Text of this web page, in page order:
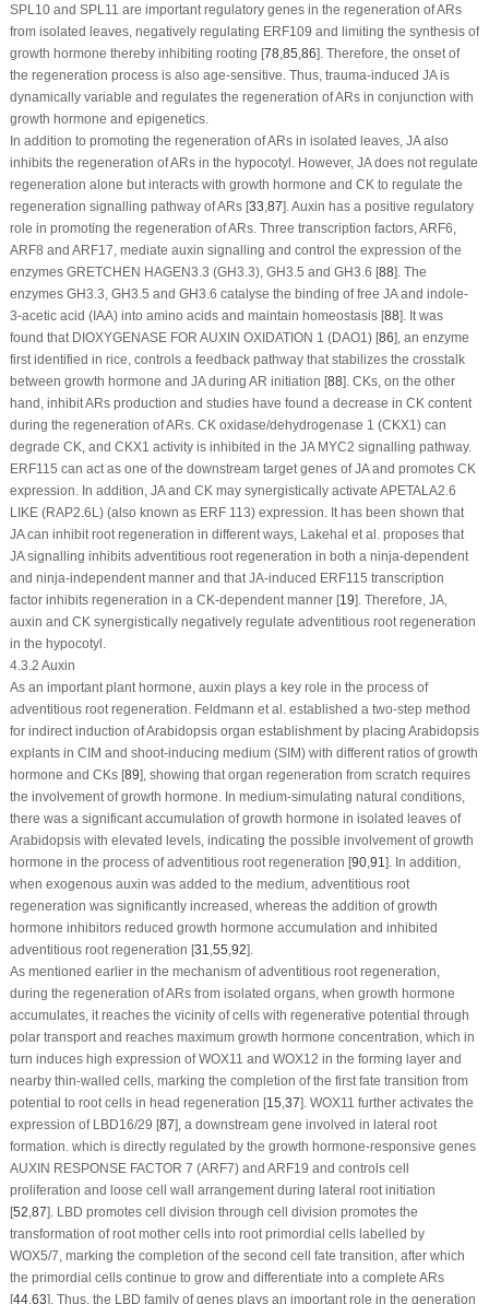
SPL10and SPL11 are important regulatory genes in the regeneration of ARs
from isolated leaves, negatively regulating ERF109 and limiting the synthesis of
growth hormone thereby inhibiting rooting [78, 85 86]. Therefore, the onset of
the regeneration process is also age-sensitive. Thus, trauma-induced JA is
dynamically variable and regulates the regeneration of ARs in conjunction with
growth hormone and epigenetics.
In addition to promoting the regeneration of ARs in isolated leaves, JA also
inhibits the regeneration of ARs in the hypocotyl. However, JA does not regulate
regeneration alone but interacts with growth hormone and CK to regulate the
regeneration signalling pathway of ARs [33 87]. Auxin has a positive regulatory
role in promoting the regeneration of ARs. Three transcription factors, ARF6,
ARF8 and ARF17, mediate auxin signalling and control the expression of the
enzymes GRETCHEN HAGEN3.3 (GH3.3), GH3.5 and GH3.6 [88]. The
enzymes GH3.3, GH3.5 and GH3.6 catalyse the binding of free JA and indole-
3-acetic acid (IAA) into amino acids and maintain homeostasis [88]. It was
found that DIOXYGENASE FOR AUXIN OXIDATION 1 (DAO1) [86], an enzyme
first identified in rice, controls a feedback pathway that stabilizes the crosstalk
between growth hormone and JA during AR initiation [88]. CKs, on the other
hand, inhibit ARs production and studies have found a decrease in CK content
during the regeneration of ARs. CK oxidase/dehydrogenase 1 (CKX1) can
degrade CK, and CKX1 activity is inhibited in the JA MYC2 signalling pathway.
ERF115 can act as one of the downstream target genes of JA and promotes CK
expression. In addition, JA and CK may synergistically activate APETALA2.6
LIKE(RAP2.6L ) (also known as ERF 113) expression. It has been shown that
JA can inhibit root regeneration in different ways, Lakehal et al. proposes that
JA signalling inhibits adventitious root regeneration in both a ninja-dependent
and ninja-independent manner and that JA-induced ERF115 transcription
factor inhibits regeneration in a CK-dependent manner [19]. Therefore, JA,
auxin and CK synergistically negatively regulate adventitious root regeneration
in the hypocotyl.
4.3.2 Auxin
As an important plant hormone, auxin plays a key role in the process of
adventitious root regeneration. Feldmann et al. established a two-step method
for indirect induction ofArabidopsisorgan establishment by placing Arabidopsis
explants in CIM and shoot-inducing medium (SIM) with different ratios of growth
hormone and CKs [89], showing that organ regeneration from scratch requires
the involvement of growth hormone. In medium-simulating natural conditions,
there was a significant accumulation of growth hormone in isolated leaves of
Arabidopsiswith elevated levels, indicating the possible involvement of growth
hormone in the process of adventitious root regeneration [90, 91 ]. In addition,
when exogenous auxin was added to the medium, adventitious root
regeneration was significantly increased, whereas the addition of growth
hormone inhibitors reduced growth hormone accumulation and inhibited
adventitious root regeneration [31 55 92].
As mentioned earlier in the mechanism of adventitious root regeneration,
during the regeneration of ARs from isolated organs, when growth hormone
accumulates, it reaches the vicinity of cells with regenerative potential through
polar transport and reaches maximum growth hormone concentration, which in
turn induces high expression ofWOX11 and WOX12 in the forming layer and
nearby thin-walled cells, marking the completion of the first fate transition from
potential to root cells in head regeneration [15 37]. WOX11 further activates the
expression of LBD16/29 [87], a downstream gene involved in lateral root
formation. which is directly regulated by the growth hormone-responsive genes
AUXIN RESPONSE FACTOR 7 (ARF7) and ARF19 and controls cell
proliferation and loose cell wall arrangement during lateral root initiation
[52 87]. LBD promotes cell division through cell division promotes the
transformation of root mother cells into root primordial cells labelled by
WOX5/7 , marking the completion of the second cell fate transition, after which
the primordial cells continue to grow and differentiate into a complete ARs
[44, 63]. Thus, the LBD family of genes plays an important role in the generation